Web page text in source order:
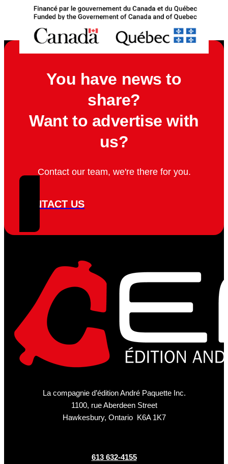
You have news to
share?
Want to advertise with
us?
Contact our team, we're there for you.
CONTACT US
La compagnie d’édition André Paquette Inc.
1100, rue Aberdeen Street
Hawkesbury, Ontario K6A 1K7
613 632-4155